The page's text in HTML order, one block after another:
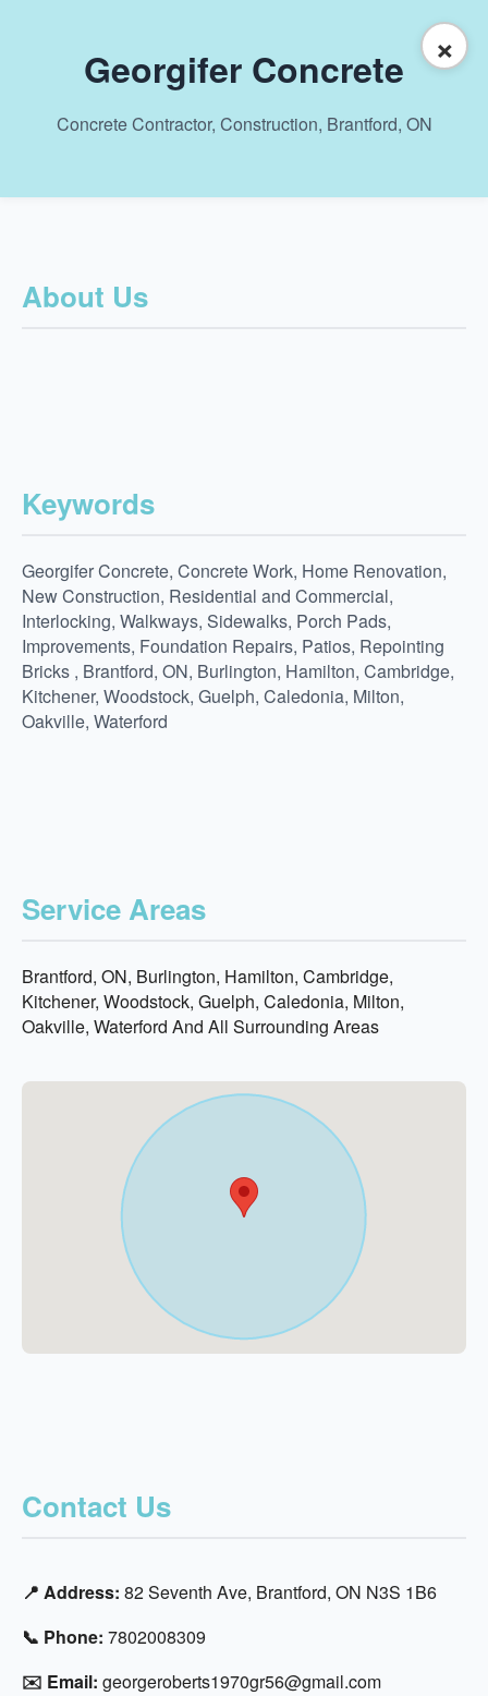
×
Georgifer Concrete
Concrete Contractor, Construction, Brantford, ON
About Us
Keywords
Georgifer Concrete, Concrete Work, Home Renovation,
New Construction, Residential and Commercial,
Interlocking, Walkways, Sidewalks, Porch Pads,
Improvements, Foundation Repairs, Patios, Repointing
Bricks , Brantford, ON, Burlington, Hamilton, Cambridge,
Kitchener, Woodstock, Guelph, Caledonia, Milton,
Oakville, Waterford
Service Areas
Brantford, ON, Burlington, Hamilton, Cambridge,
Kitchener, Woodstock, Guelph, Caledonia, Milton,
Oakville, Waterford And All Surrounding Areas
Contact Us
📍 Address: 82 Seventh Ave, Brantford, ON N3S 1B6
📞 Phone: 7802008309
✉️ Email: georgeroberts1970gr56@gmail.com